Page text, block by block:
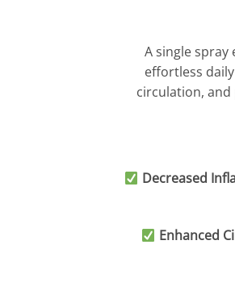
A single spray
effortless
circulation,
Decreased
Enhanced